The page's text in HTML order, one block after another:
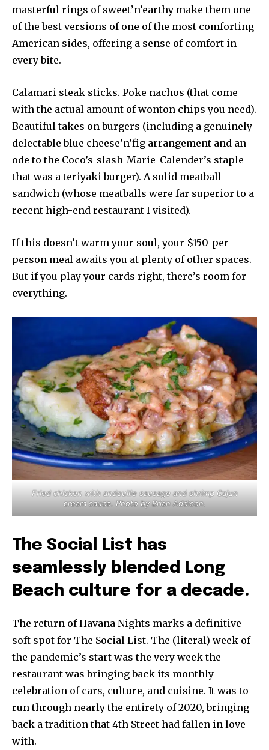
masterful rings of sweet’n’earthy make them one
of the best versions of one of the most comforting
American sides, offering a sense of comfort in
every bite.
Calamari steak sticks. Poke nachos (that come
with the actual amount of wonton chips you need).
Beautiful takes on burgers (including a genuinely
delectable blue cheese’n’fig arrangement and an
ode to the Coco’s-slash-Marie-Calender’s staple
that was a teriyaki burger). A solid meatball
sandwich (whose meatballs were far superior to a
recent high-end restaurant I visited).
If this doesn’t warm your soul, your $150-per-
person meal awaits you at plenty of other spaces.
But if you play your cards right, there’s room for
everything.
Fried chicken with andouille sausage and shrimp Cajun
cream sauce. Photo by Brian Addison.
The Social List has
seamlessly blended Long
Beach culture for a decade.
The return of Havana Nights marks a definitive
soft spot for The Social List. The (literal) week of
the pandemic’s start was the very week the
restaurant was bringing back its monthly
celebration of cars, culture, and cuisine. It was to
run through nearly the entirety of 2020, bringing
back a tradition that 4th Street had fallen in love
with.